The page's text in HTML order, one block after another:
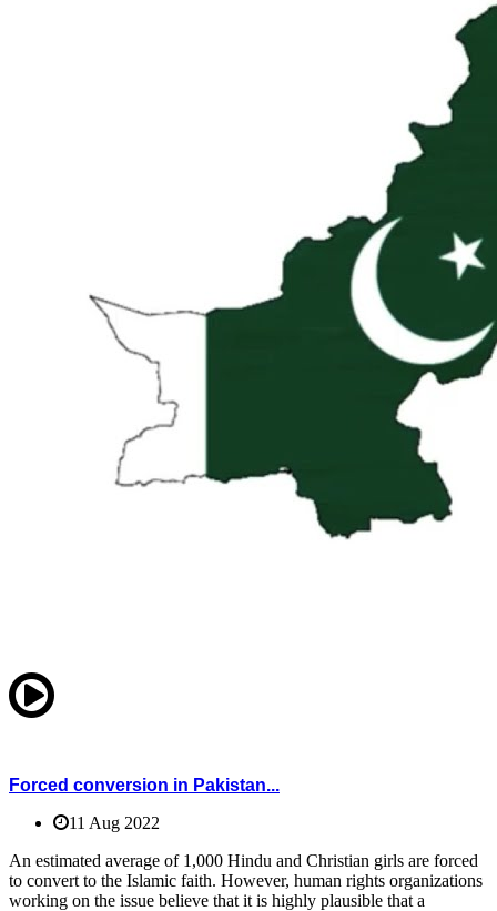
Forced conversion in Pakistan...
11 Aug 2022
An estimated average of 1,000 Hindu and Christian girls are forced
to convert to the Islamic faith. However, human rights organizations
working on the issue believe that it is highly plausible that a